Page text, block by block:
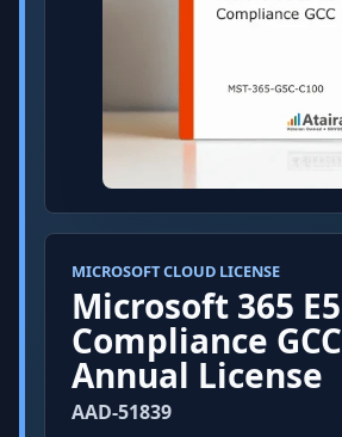
MICROSOFT CLOUD LICENSE
Microsoft 365 E5
Compliance GCC
Annual License
AAD-51839